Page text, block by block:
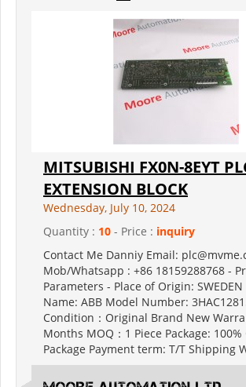
MITSUBISHI FX0N-8EYT
EXTENSION BLOCK
Wednesday, July 10, 2024
Quantity : 10 - Price : inquiry
Contact Me Danniy Email:
Mob/Whatsapp : +86 18159288768 -
Parameters - Place of Origin:
Name: ABB Model Number:
Condition：Original Brand New
Months MOQ：1 Piece Package:
Package Payment term: T/T Shipping